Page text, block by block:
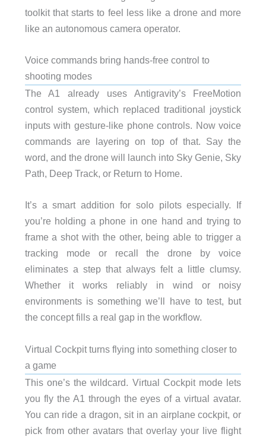
toolkit that starts to feel less like a drone and more
like an autonomous camera operator.
Voice commands bring hands-free control to
shooting modes
The A1 already uses Antigravity’s FreeMotion
control system, which replaced traditional joystick
inputs with gesture-like phone controls. Now voice
commands are layering on top of that. Say the
word, and the drone will launch into Sky Genie, Sky
Path, Deep Track, or Return to Home.
It’s a smart addition for solo pilots especially. If
you’re holding a phone in one hand and trying to
frame a shot with the other, being able to trigger a
tracking mode or recall the drone by voice
eliminates a step that always felt a little clumsy.
Whether it works reliably in wind or noisy
environments is something we’ll have to test, but
the concept fills a real gap in the workflow.
Virtual Cockpit turns flying into something closer to
a game
This one’s the wildcard. Virtual Cockpit mode lets
you fly the A1 through the eyes of a virtual avatar.
You can ride a dragon, sit in an airplane cockpit, or
pick from other avatars that overlay your live flight